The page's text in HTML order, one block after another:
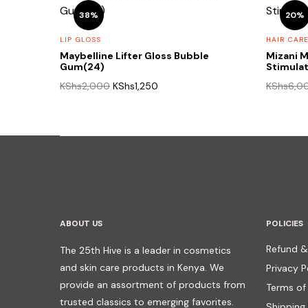
38%
LIP GLOSS
Maybelline Lifter Gloss Bubble
Gum(24)
KShs2,000 Original
KShs1,250
20%
HAIR CARE
Mizani
KShs
ABOUT US
The 25th Hive is a leader in cosmetics
and skin care products in Kenya. We
provide an assortment of products from
trusted classics to emerging favorites.
POLICIES
Refund
Privacy
Terms